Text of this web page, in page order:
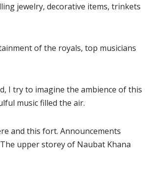
jewelry, decorative items, trinkets
of the royals, top musicians
I try to imagine the ambience of this
music filled the air.
and this fort. Announcements
upper storey of Naubat Khana